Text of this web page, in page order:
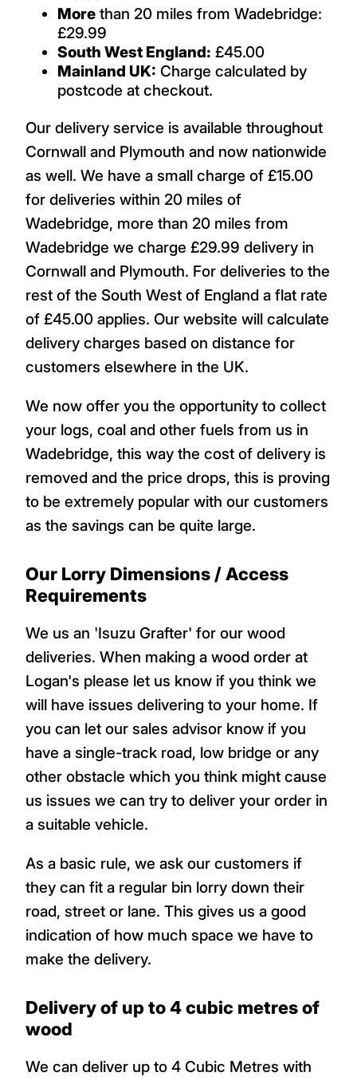
More than 20 miles from Wadebridge:
£29.99
South West England: £45.00
Mainland UK: Charge calculated by
postcode at checkout.
Our delivery service is available throughout
Cornwall and Plymouth and now nationwide
as well. We have a small charge of £15.00
for deliveries within 20 miles of
Wadebridge, more than 20 miles from
Wadebridge we charge £29.99 delivery in
Cornwall and Plymouth. For deliveries to the
rest of the South West of England a flat rate
of £45.00 applies. Our website will calculate
delivery charges based on distance for
customers elsewhere in the UK.
We now offer you the opportunity to collect
your logs, coal and other fuels from us in
Wadebridge, this way the cost of delivery is
removed and the price drops, this is proving
to be extremely popular with our customers
as the savings can be quite large.
Our Lorry Dimensions / Access
Requirements
We us an 'Isuzu Grafter' for our wood
deliveries. When making a wood order at
Logan's please let us know if you think we
will have issues delivering to your home. If
you can let our sales advisor know if you
have a single-track road, low bridge or any
other obstacle which you think might cause
us issues we can try to deliver your order in
a suitable vehicle.
As a basic rule, we ask our customers if
they can fit a regular bin lorry down their
road, street or lane. This gives us a good
indication of how much space we have to
make the delivery.
Delivery of up to 4 cubic metres of
wood
We can deliver up to 4 Cubic Metres with